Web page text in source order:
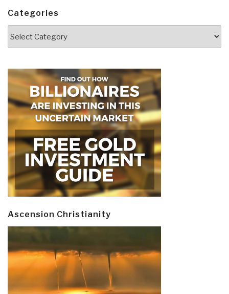
Categories
Ascension Christianity